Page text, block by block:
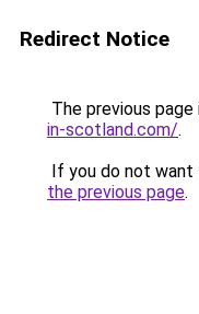
Redirect Notice
The previous
in-scotland.com/.
If you do not want
the previous page.